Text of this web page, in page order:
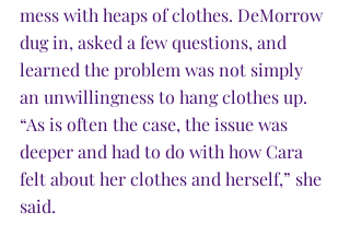
mess with heaps of clothes. DeMorrow
dug in, asked a few questions, and
learned the problem was not simply
an unwillingness to hang clothes up.
“As is often the case, the issue was
deeper and had to do with how Cara
felt about her clothes and herself,” she
said.